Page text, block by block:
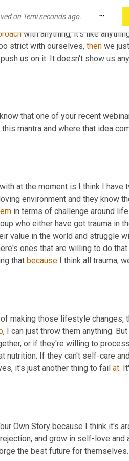
on Temi seconds ago. more_horiz
who can understand some
with anything, it's like
strict with ourselves, then we
us on it. It doesn't show us
that one of your recent
mantra and
at the moment is
I think I
environment and they know
in terms of challenge around
who either have got trauma in
value in the world and struggle
ones that are willing to do that
that because I think all trauma,
making those lifestyle changes,
, I can just throw them anything.
or if they're willing to
nutrition. If they can't self-care
it's just another thing to fail at.
Own Story because I think it's
and grow in self-love and
the best future for themselves.